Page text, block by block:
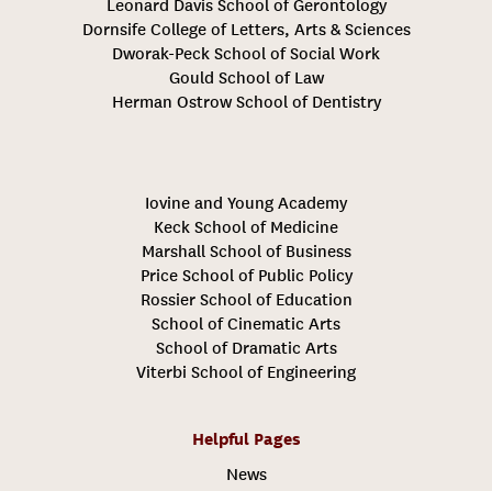
Leonard Davis School of Gerontology
Dornsife College of Letters, Arts & Sciences
Dworak-Peck School of Social Work
Gould School of Law
Herman Ostrow School of Dentistry
Iovine and Young Academy
Keck School of Medicine
Marshall School of Business
Price School of Public Policy
Rossier School of Education
School of Cinematic Arts
School of Dramatic Arts
Viterbi School of Engineering
Helpful Pages
News